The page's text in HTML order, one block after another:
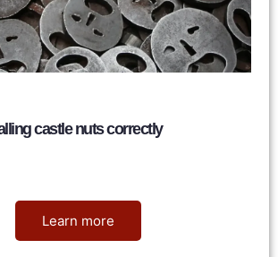
castle nuts correctly
Learn more